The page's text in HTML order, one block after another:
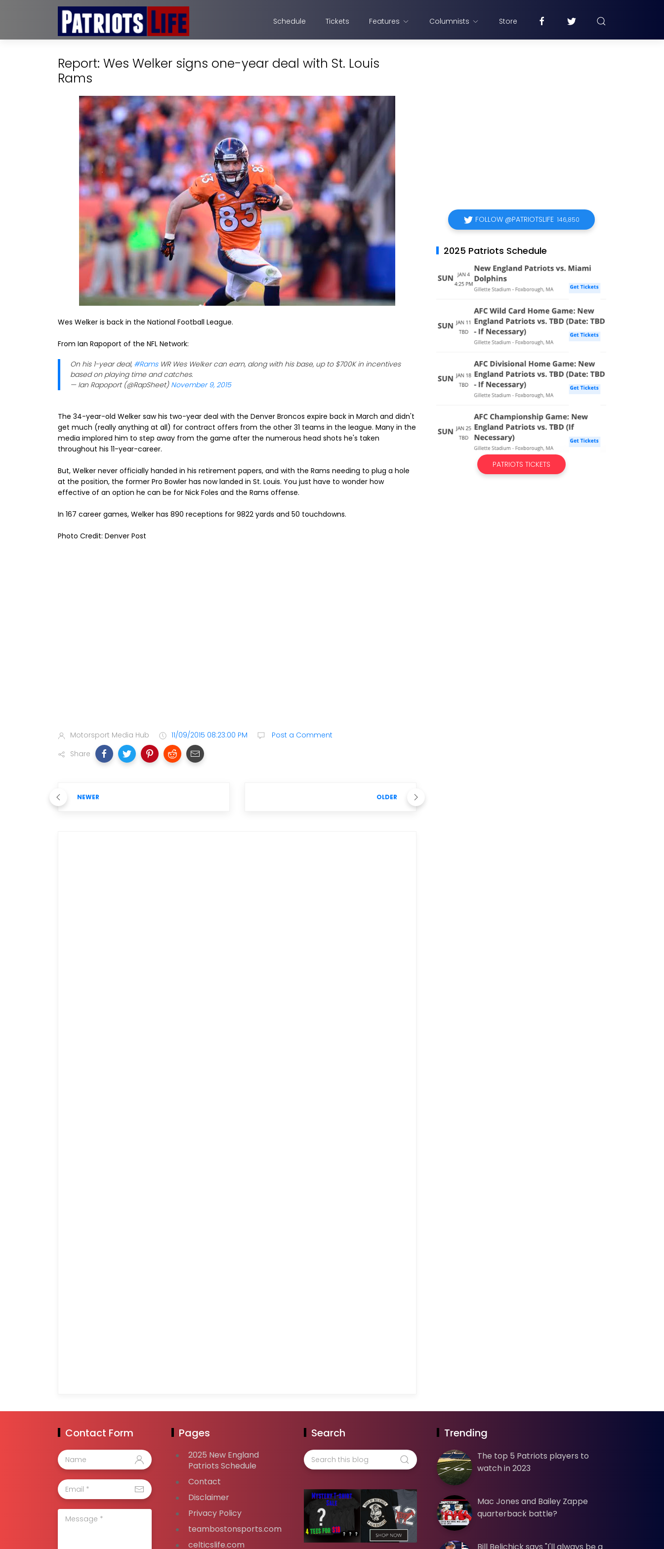
Schedule Tickets Features Columnists Store
Report: Wes Welker signs one-year deal with St. Louis
Rams
Wes Welker is back in the National Football League.
From Ian Rapoport of the NFL Network:
On his 1-year deal, #RamsWR Wes Welker can earn, along with his base, up to $700K in incentives
based on playing time and catches.
— Ian Rapoport (@RapSheet) November 9, 2015
The 34-year-old Welker saw his two-year deal with the Denver Broncos expire back in March and didn't
get much (really anything at all) for contract offers from the other 31 teams in the league. Many in the
media implored him to step away from the game after the numerous head shots he's taken
throughout his 11-year-career.
But, Welker never officially handed in his retirement papers, and with the Rams needing to plug a hole
at the position, the former Pro Bowler has now landed in St. Louis. You just have to wonder how
effective of an option he can be for Nick Foles and the Rams offense.
In 167 career games, Welker has 890 receptions for 9822 yards and 50 touchdowns.
Photo Credit: Denver Post
Motorsport Media Hub 11/09/2015 08:23:00 PM
Post a Comment
Share
NEWER OLDER
FOLLOW @PATRIOTSLIFE 146,850
2025 Patriots Schedule
PATRIOTS TICKETS
Contact Form Pages
2025 New England
Patriots Schedule
Contact
Disclaimer
Privacy Policy
teambostonsports.com
celticslife.com
Search Trending
The top 5 Patriots players to
watch in 2023
Mac Jones and Bailey Zappe
quarterback battle?